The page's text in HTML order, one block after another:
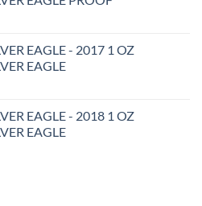
EAGLE - 2017 1 OZ
EAGLE
EAGLE - 2018 1 OZ
EAGLE